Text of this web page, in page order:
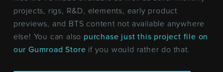
projects, rigs, R&D, elements, early product
previews, and BTS content not available anywhere
else! You can also purchase just this project file on
our Gumroad Store if you would rather do that.